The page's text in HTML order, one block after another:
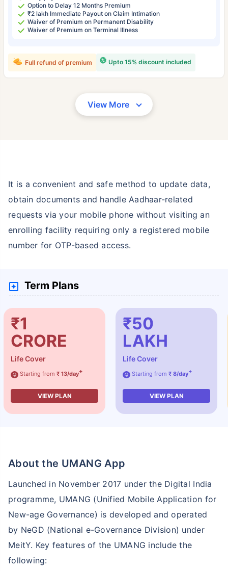
Option to Delay 12 Months Premium
₹2 lakh Immediate Payout on Claim Intimation
Waiver of Premium on Permanent Disability
Waiver of Premium on Terminal Illness
Upto 15% discount included
Full refund of premium
View More
It is a convenient and safe method to update data,
obtain documents and handle Aadhaar-related
requests via your mobile phone without visiting an
enrolling facility requiring only a registered mobile
number for OTP-based access.
Term Plans
₹1
CRORE
Life Cover
@ Starting from ₹ 13/day+
VIEW PLAN
₹50
LAKH
Life Cover
@ Starting from ₹ 8/day+
VIEW PLAN
About the UMANG App
Launched in November 2017 under the Digital India
programme, UMANG (Unified Mobile Application for
New-age Governance) is developed and operated
by NeGD (National e-Governance Division) under
MeitY. Key features of the UMANG include the
following: